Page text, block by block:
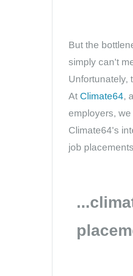
But the
simply can't
Unfortunately,
At Climate64,
employers,
Climate64's
job